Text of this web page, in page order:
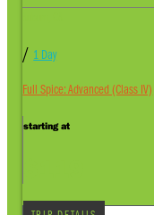
/ 1 Day
Full Spice: Advanced (Class IV)
starting at